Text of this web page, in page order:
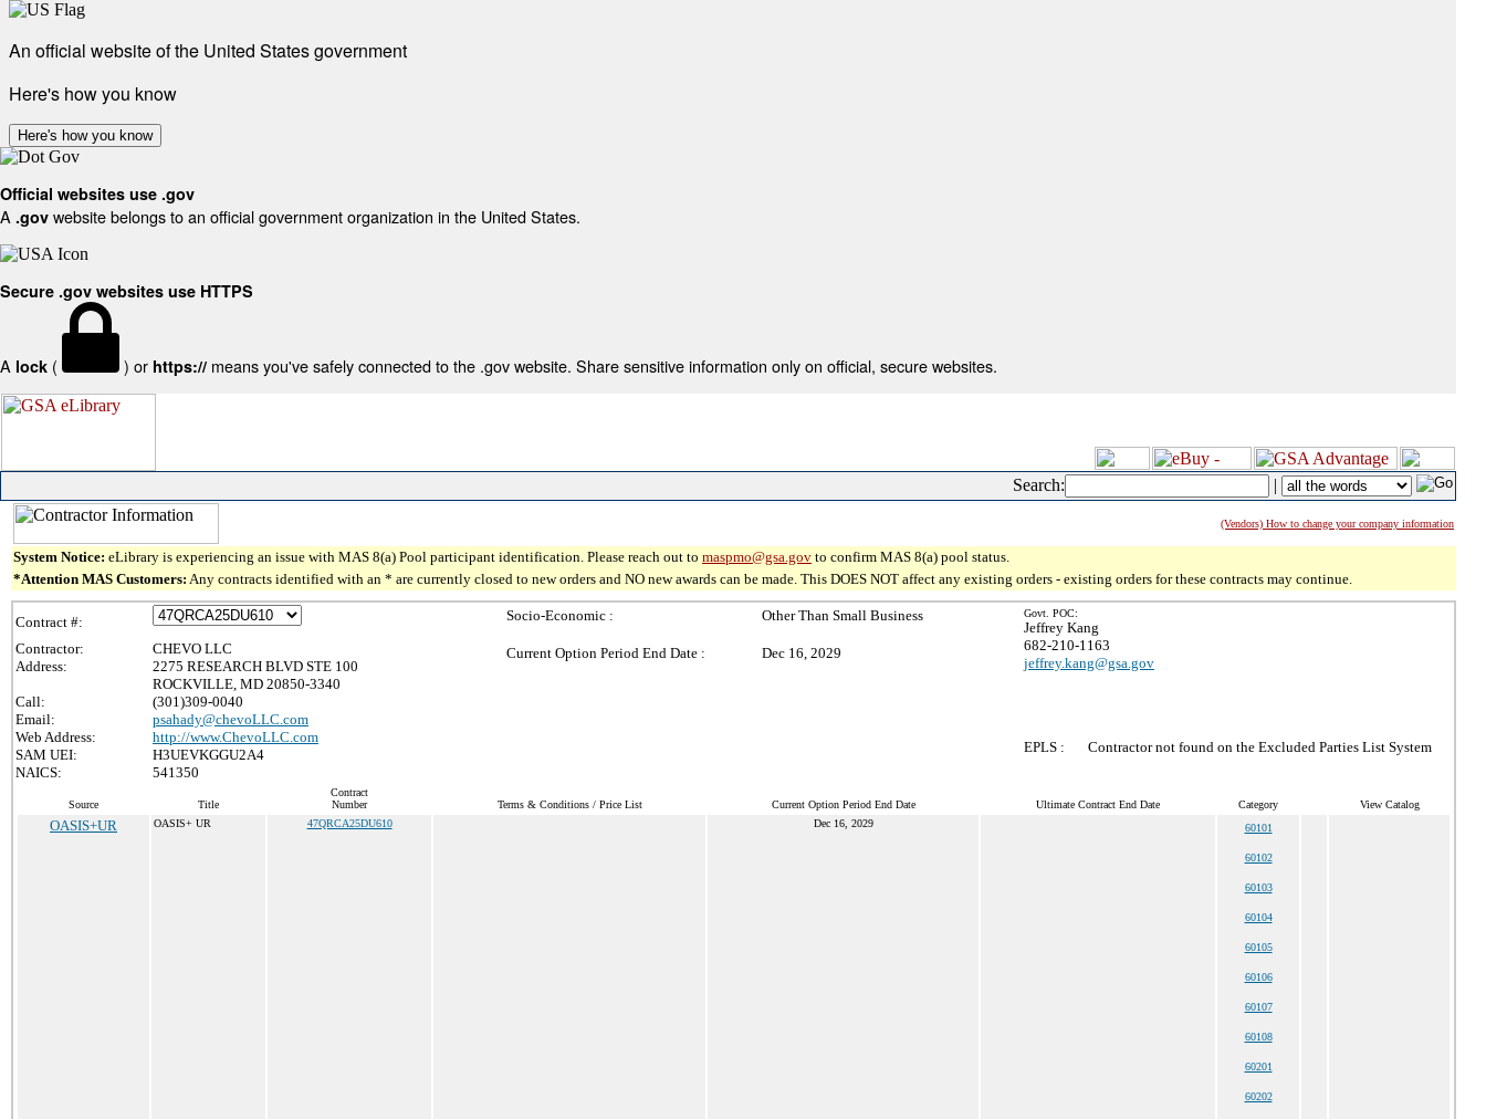
An official website of the United States government
Here's how you know
Here's how you know
Official websites use .gov
A .gov website belongs to an official government organization in the United States.
Secure .gov websites use HTTPS
A lock ( ) or https:// means you've safely connected to the .gov website. Share sensitive information only on official, secure websites.
Search: |
(Vendors) How to change your company information
System Notice: eLibrary is experiencing an issue with MAS 8(a) Pool participant identification. Please reach out to maspmo@gsa.gov to confirm MAS 8(a) pool status.
*Attention MAS Customers: Any contracts identified with an * are currently closed to new orders and NO new awards can be made. This DOES NOT affect any existing orders - existing orders for these contracts may continue.
Contract #:
Contractor:
CHEVO LLC
Address:
2275 RESEARCH BLVD STE 100
ROCKVILLE, MD 20850-3340
Call:
(301)309-0040
Email:
psahady@chevoLLC.com
Web Address:
http://www.ChevoLLC.com
SAM UEI:
H3UEVKGGU2A4
NAICS:
541350
Socio-Economic : Other Than Small Business
Current Option Period End Date : Dec 16, 2029
Govt. POC:
Jeffrey Kang
682-210-1163
jeffrey.kang@gsa.gov
EPLS : Contractor not found on the Excluded Parties List System
Source Title
Contract
Number
Terms & Conditions / Price List Current Option Period End Date Ultimate Contract End Date Category View Catalog
OASIS+UR OASIS+ UR 47QRCA25DU610 Dec 16, 2029 60101
60102
60103
60104
60105
60106
60107
60108
60201
60202